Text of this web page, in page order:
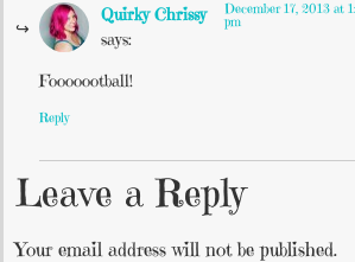
Quirky Chrissy
says:
December 17, 2013 at
pm
Fooooootball!
Reply
Leave a Reply
Your email address will not be published.